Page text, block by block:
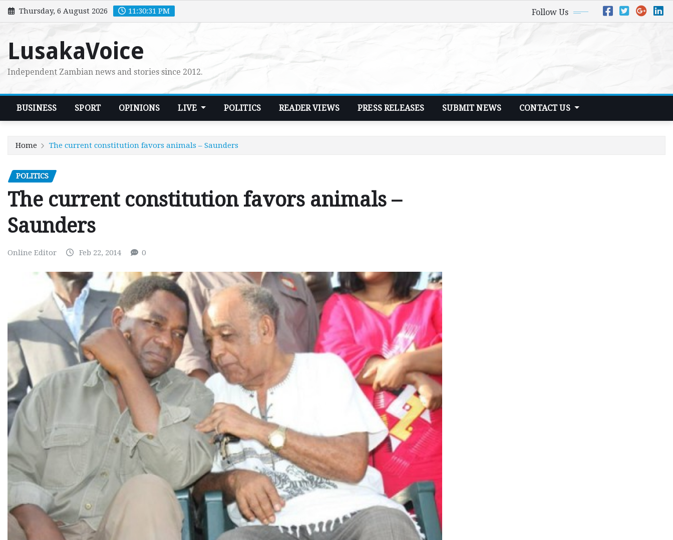
Skip
to
Thursday, 6 August 2026 11:30:33 PM Follow Us
LusakaVoice
Independent Zambian news and stories since 2012.
BUSINESS SPORT OPINIONS LIVE POLITICS READER VIEWS PRESS RELEASES SUBMIT NEWS CONTACT US
Home The current constitution favors animals – Saunders
POLITICS
The current constitution favors animals –
Saunders
Online Editor Feb 22, 2014 0